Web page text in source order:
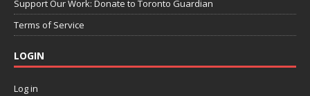
Support Our Work: Donate to Toronto Guardian
Terms of Service
LOGIN
Log in